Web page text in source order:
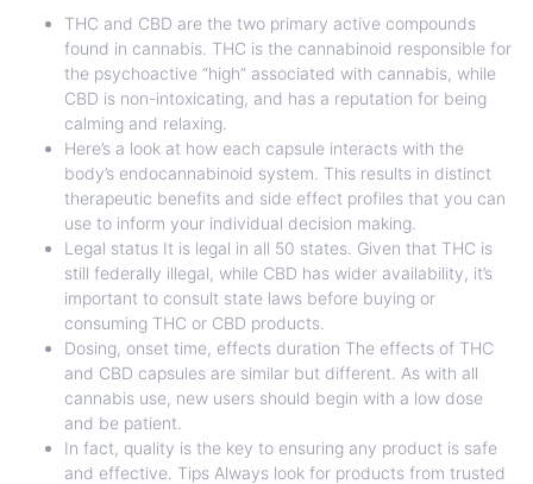
THC and CBD are the two primary active compounds
found in cannabis. THC is the cannabinoid responsible for
the psychoactive “high” associated with cannabis, while
CBD is non-intoxicating, and has a reputation for being
calming and relaxing.
Here’s a look at how each capsule interacts with the
body’s endocannabinoid system. This results in distinct
therapeutic benefits and side effect profiles that you can
use to inform your individual decision making.
Legal status It is legal in all 50 states. Given that THC is
still federally illegal, while CBD has wider availability, it’s
important to consult state laws before buying or
consuming THC or CBD products.
Dosing, onset time, effects duration The effects of THC
and CBD capsules are similar but different. As with all
cannabis use, new users should begin with a low dose
and be patient.
In fact, quality is the key to ensuring any product is safe
and effective. Tips Always look for products from trusted